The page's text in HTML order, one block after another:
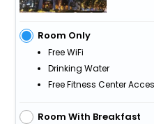
Room Only
Free WiFi
Drinking Water
Free Fitness Center
Room With Breakfast